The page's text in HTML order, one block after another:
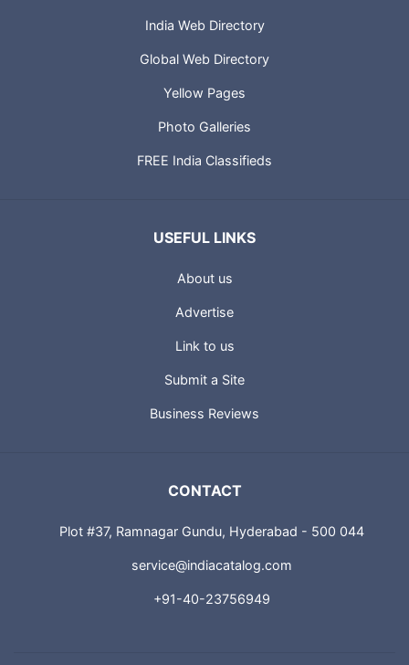
India Web Directory
Global Web Directory
Yellow Pages
Photo Galleries
FREE India Classifieds
USEFUL LINKS
About us
Advertise
Link to us
Submit a Site
Business Reviews
CONTACT
Plot #37, Ramnagar Gundu, Hyderabad - 500 044
service@indiacatalog.com
+91-40-23756949